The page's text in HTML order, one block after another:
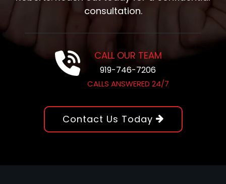
consultation.
CALL OUR TEAM
919-746-7206
CALLS ANSWERED 24/7
Contact Us Today